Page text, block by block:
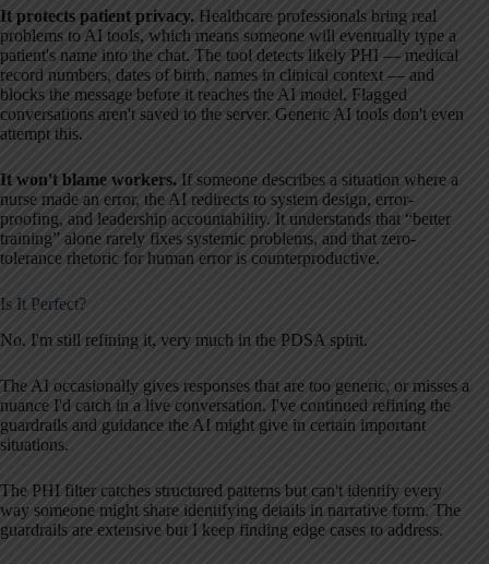
It protects patient privacy. Healthcare professionals bring real
problems to AI tools, which means someone will eventually type a
patient's name into the chat. The tool detects likely PHI — medical
record numbers, dates of birth, names in clinical context — and
blocks the message before it reaches the AI model. Flagged
conversations aren't saved to the server. Generic AI tools don't even
attempt this.
It won't blame workers. If someone describes a situation where a
nurse made an error, the AI redirects to system design, error-
proofing, and leadership accountability. It understands that “better
training” alone rarely fixes systemic problems, and that zero-
tolerance rhetoric for human error is counterproductive.
Is It Perfect?
No. I'm still refining it, very much in the PDSA spirit.
The AI occasionally gives responses that are too generic, or misses a
nuance I'd catch in a live conversation. I've continued refining the
guardrails and guidance the AI might give in certain important
situations.
The PHI filter catches structured patterns but can't identify every
way someone might share identifying details in narrative form. The
guardrails are extensive but I keep finding edge cases to address.